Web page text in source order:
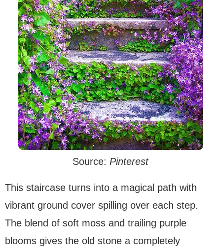
Source: Pinterest
This staircase turns into a magical path with
vibrant ground cover spilling over each step.
The blend of soft moss and trailing purple
blooms gives the old stone a completely